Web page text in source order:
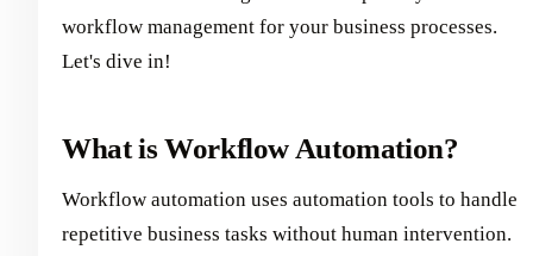
workflow management for your business processes.
Let's dive in!
What is Workflow Automation?
Workflow automation uses automation tools to handle
repetitive business tasks without human intervention.